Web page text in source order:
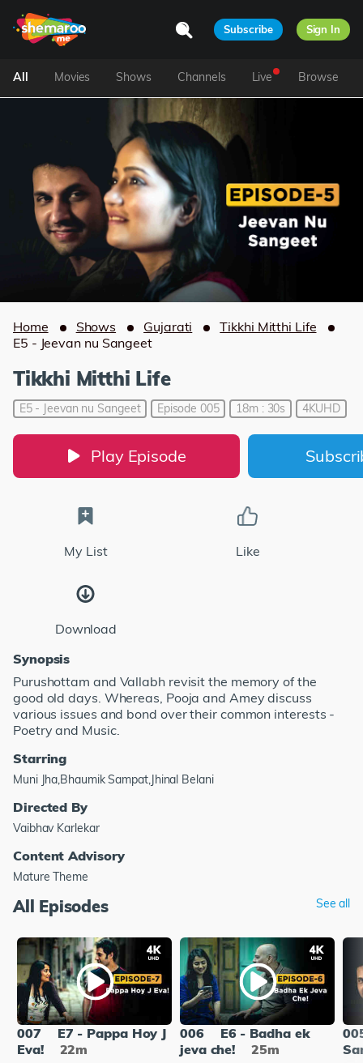
Subscribe Sign In
All Movies Shows Channels Live Browse
Home Shows Gujarati
Tikkhi Mitthi Life
E5 - Jeevan nu Sangeet
Tikkhi Mitthi Life
E5 - Jeevan nu Sangeet Episode 005 18m : 30s 4KUHD
Play Episode
My List Like
Download
Synopsis
Purushottam and Vallabh revisit the memory of the
good old days. Whereas, Pooja and Amey discuss
various issues and bond over their common interests -
Poetry and Music.
Starring
Muni Jha,Bhaumik Sampat,Jhinal Belani
Directed By
Vaibhav Karlekar
Content Advisory
Mature Theme
All Episodes See all
007
E7 - Pappa Hoy J
Eva!
22m
006
E6 - Badha ek
jeva che!
25m